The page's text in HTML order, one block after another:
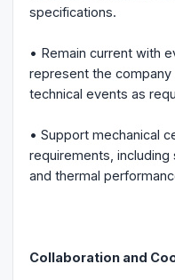
specifications.
• Remain current with
represent the
technical events as
• Support mechanical
requirements,
and thermal
Collaboration and